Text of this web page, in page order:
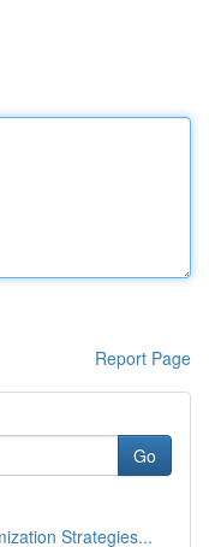
Report Page
Go
Strategies...